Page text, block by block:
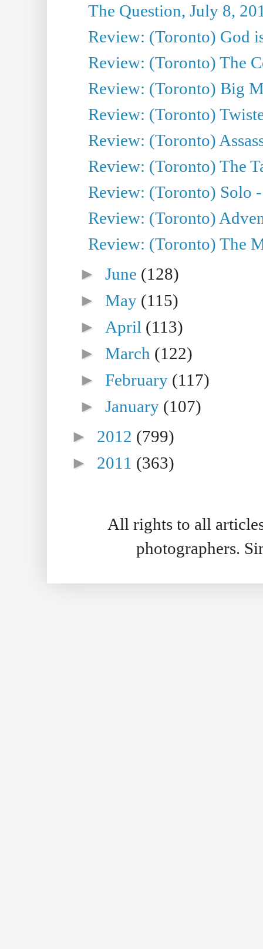
The Question, July 8,
Review: (Toronto) God
Review: (Toronto) The
Review: (Toronto) Big
Review: (Toronto)
Review: (Toronto)
Review: (Toronto) The
Review: (Toronto) Solo
Review: (Toronto)
Review: (Toronto) The
►June (128)
►May (115)
► April (113)
►March (122)
►February (117)
►January (107)
► 2012 (799)
► 2011 (363)
All rights to all
photographers.